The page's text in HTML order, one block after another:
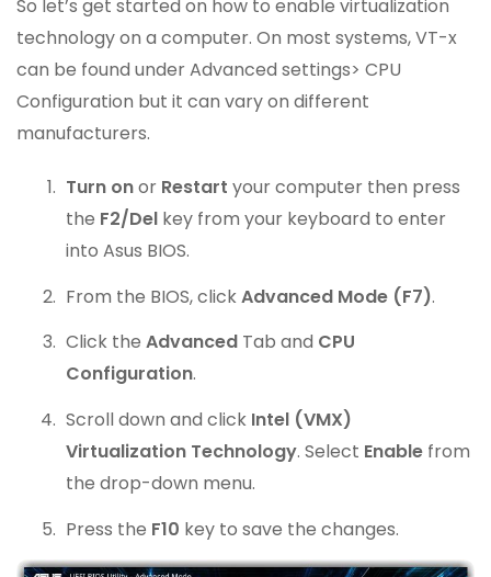
So let’s get started on how to enable virtualization
technology on a computer. On most systems, VT-x
can be found under Advanced settings> CPU
Configuration but it can vary on different
manufacturers.
Turn onor Restart your computer then press
the F2/Del key from your keyboard to enter
into Asus BIOS.
From the BIOS, clickAdvanced Mode (F7).
Click the Advanced Tab and CPU
Configuration.
Scroll down and click Intel (VMX)
Virtualization Technology. Select Enable from
the drop-down menu.
Press the F10 key to save the changes.